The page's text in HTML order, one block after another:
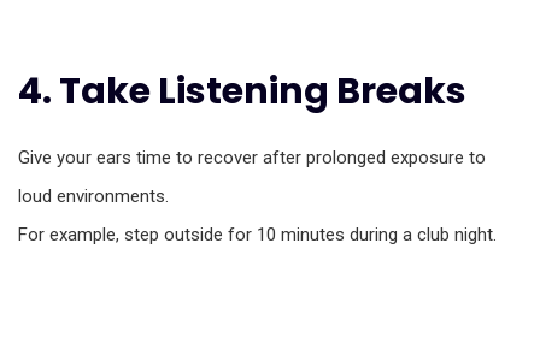
4. Take Listening Breaks
Give your ears time to recover after prolonged exposure to
loud environments.
For example, step outside for 10 minutes during a club night.